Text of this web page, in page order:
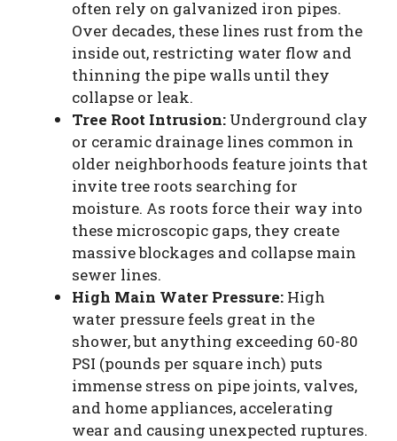
often rely on galvanized iron pipes.
Over decades, these lines rust from the
inside out, restricting water flow and
thinning the pipe walls until they
collapse or leak.
Tree Root Intrusion: Underground clay
or ceramic drainage lines common in
older neighborhoods feature joints that
invite tree roots searching for
moisture. As roots force their way into
these microscopic gaps, they create
massive blockages and collapse main
sewer lines.
High Main Water Pressure: High
water pressure feels great in the
shower, but anything exceeding 60-80
PSI (pounds per square inch) puts
immense stress on pipe joints, valves,
and home appliances, accelerating
wear and causing unexpected ruptures.